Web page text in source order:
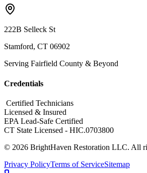
222B Selleck St
Stamford, CT 06902
Serving Fairfield County & Beyond
Credentials
​ Certified Technicians
Licensed & Insured
EPA Lead-Safe Certified
CT State Licensed - HIC.0703800
© 2026 BrightHaven Restoration LLC. All
Privacy PolicyTerms of ServiceSitemap